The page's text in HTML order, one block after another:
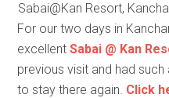
Sabai@Kan Resort,
For our two days in
excellentSabai @ Kan
previous visit and had
to stay there again. Click